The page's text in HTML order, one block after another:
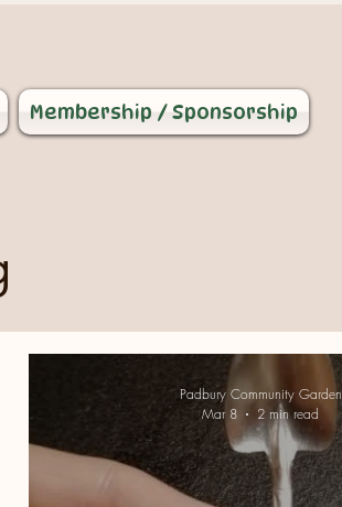
Membership / Sponsorship
Padbury Community Garden
Mar 8
2 min read